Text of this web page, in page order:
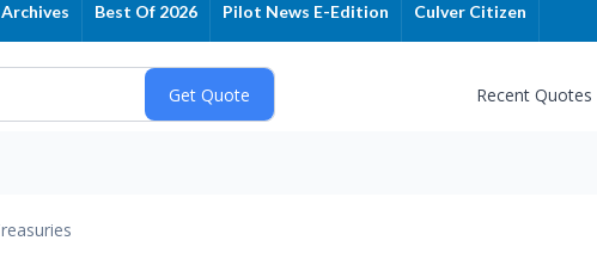
Archives Best Of 2026 Pilot News E-Edition Culver Citizen
Recent Quotes